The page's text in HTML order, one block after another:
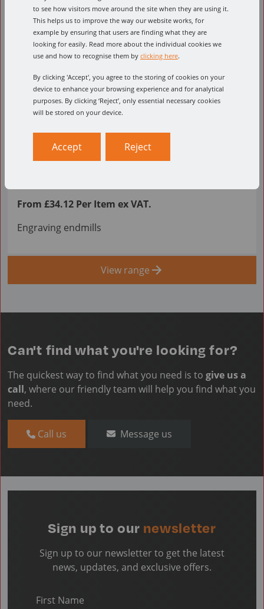
From £34.12 Per Item ex VAT.
Engraving endmills
View range
Can't find what you're looking for?
The quickest way to find what you need is to give us a
call, where our friendly team will help you find what you
need.
Call us Message us
Sign up to our newsletter
Sign up to our newsletter to get the latest
news, updates, and exclusive offers.
First Name
to see how visitors move around the site when they are using it.
This helps us to improve the way our website works, for
example by ensuring that users are finding what they are
looking for easily. Read more about the individual cookies we
use and how to recognise them by clicking here.
By clicking 'Accept', you agree to the storing of cookies on your
device to enhance your browsing experience and for analytical
purposes. By clicking ‘Reject’, only essential necessary cookies
will be stored on your device.
Accept Reject